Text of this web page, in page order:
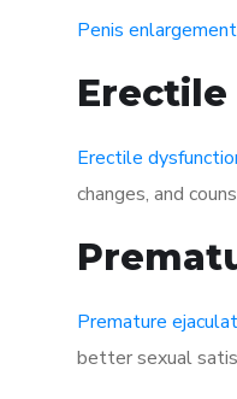
Penis enlargement
Erectile
changes, and
Premature
better sexual